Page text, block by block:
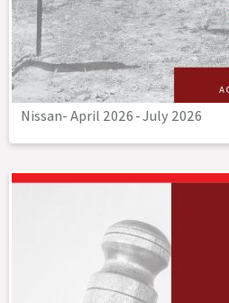
Nissan- April 2026-July 2026